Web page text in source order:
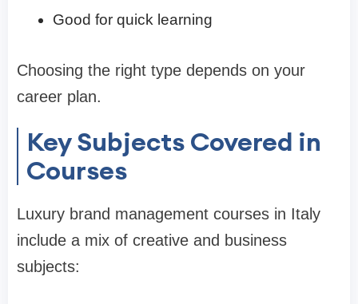
Good for quick learning
Choosing the right type depends on your
career plan.
Key Subjects Covered in
Courses
Luxury brand management courses in Italy
include a mix of creative and business
subjects: